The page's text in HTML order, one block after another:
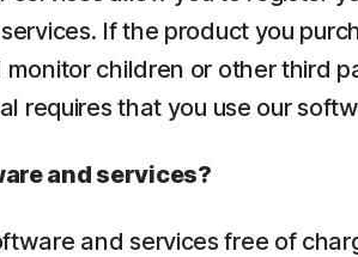
If the product you
children or other third
requires that you use our
and services?
and services free of